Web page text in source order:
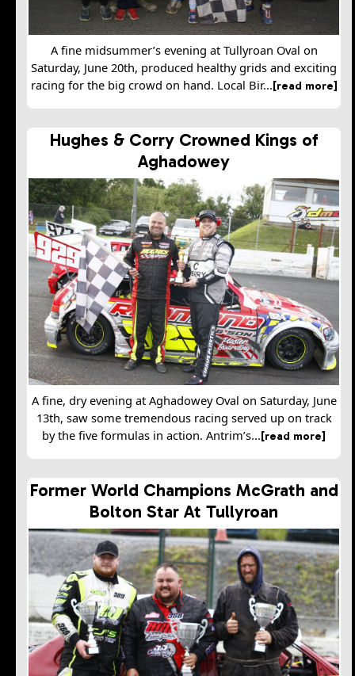
A fine midsummer’s evening at Tullyroan Oval on
Saturday, June 20th, produced healthy grids and exciting
racing for the big crowd on hand. Local Bir... [read more]
Hughes & Corry Crowned Kings of
Aghadowey
A fine, dry evening at Aghadowey Oval on Saturday, June
13th, saw some tremendous racing served up on track
by the five formulas in action. Antrim’s... [read more]
Former World Champions McGrath and
Bolton Star At Tullyroan